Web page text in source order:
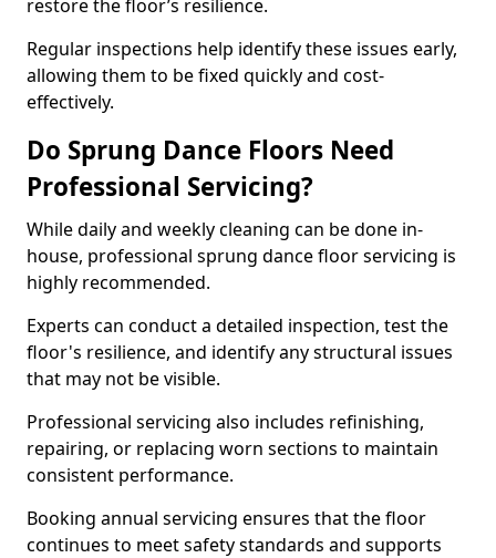
restore the floor’s resilience.
Regular inspections help identify these issues early,
allowing them to be fixed quickly and cost-
effectively.
Do Sprung Dance Floors Need
Professional Servicing?
While daily and weekly cleaning can be done in-
house, professional sprung dance floor servicing is
highly recommended.
Experts can conduct a detailed inspection, test the
floor's resilience, and identify any structural issues
that may not be visible.
Professional servicing also includes refinishing,
repairing, or replacing worn sections to maintain
consistent performance.
Booking annual servicing ensures that the floor
continues to meet safety standards and supports